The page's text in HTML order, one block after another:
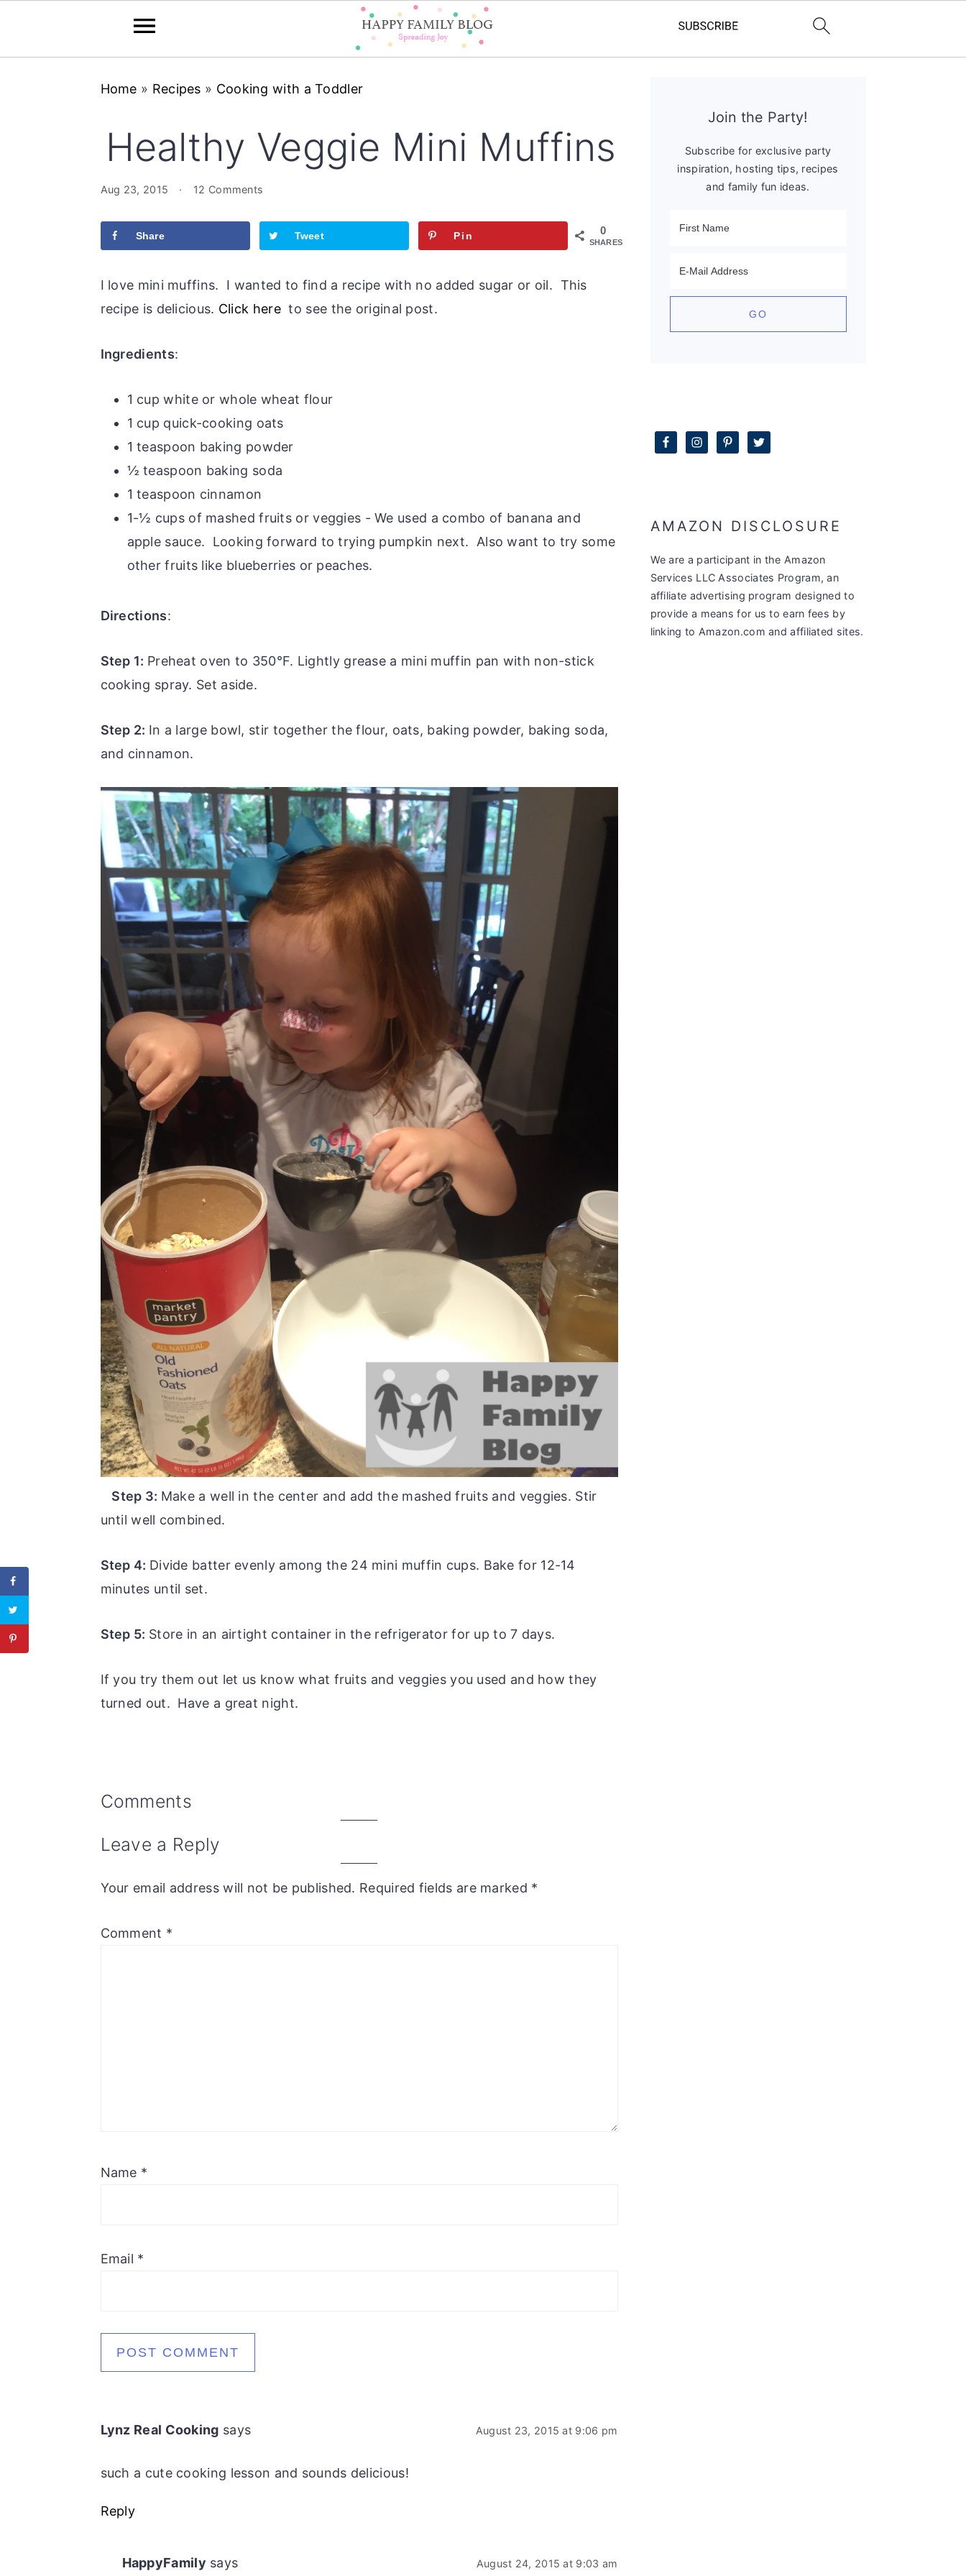
Home » Recipes » Cooking with a Toddler
Healthy Veggie Mini Muffins
Aug 23, 2015 · 12 Comments
0
SHARES
Share Tweet Pin
I love mini muffins. I wanted to find a recipe with no added sugar or oil. This
recipe is delicious. Click here to see the original post.
Ingredients:
1 cup white or whole wheat flour
1 cup quick-cooking oats
1 teaspoon baking powder
½ teaspoon baking soda
1 teaspoon cinnamon
1-½ cups of mashed fruits or veggies - We used a combo of banana and
apple sauce. Looking forward to trying pumpkin next. Also want to try some
other fruits like blueberries or peaches.
Directions:
Step 1: Preheat oven to 350°F. Lightly grease a mini muffin pan with non-stick
cooking spray. Set aside.
Step 2: In a large bowl, stir together the flour, oats, baking powder, baking soda,
and cinnamon.
Step 3: Make a well in the center and add the mashed fruits and veggies. Stir
until well combined.
Step 4: Divide batter evenly among the 24 mini muffin cups. Bake for 12-14
minutes until set.
Step 5: Store in an airtight container in the refrigerator for up to 7 days.
If you try them out let us know what fruits and veggies you used and how they
turned out. Have a great night.
Reader
Comments
Leave a Reply
Your email address will not be published. Required fields are marked *
Comment *
Name *
Email *
Lynz Real Cooking says August 23, 2015 at 9:06 pm
such a cute cooking lesson and sounds delicious!
Reply
HappyFamily says August 24, 2015 at 9:03 am
Join the Party!
Subscribe for exclusive party
inspiration, hosting tips, recipes
and family fun ideas.
AMAZON DISCLOSURE
We are a participant in the Amazon
Services LLC Associates Program, an
affiliate advertising program designed to
provide a means for us to earn fees by
linking to Amazon.com and affiliated sites.